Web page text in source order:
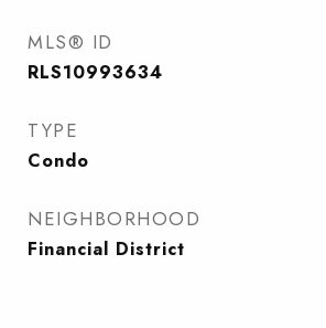
MLS® ID
RLS10993634
TYPE
Condo
NEIGHBORHOOD
Financial District